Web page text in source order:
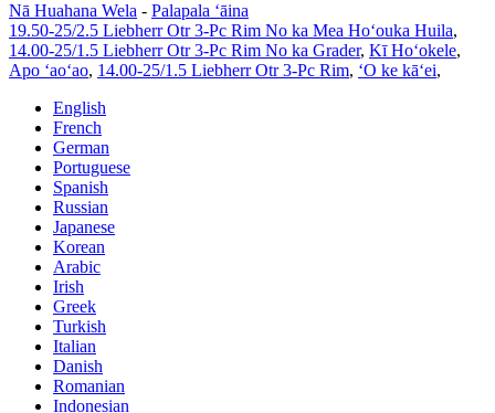
Nā Huahana Wela - Palapala ʻāina
19.50-25/2.5 Liebherr Otr 3-Pc Rim No ka Mea Hoʻouka Huila,
14.00-25/1.5 Liebherr Otr 3-Pc Rim No ka Grader, Kī Hoʻokele,
Apo ʻaoʻao, 14.00-25/1.5 Liebherr Otr 3-Pc Rim, ʻO ke kāʻei,
English
French
German
Portuguese
Spanish
Russian
Japanese
Korean
Arabic
Irish
Greek
Turkish
Italian
Danish
Romanian
Indonesian